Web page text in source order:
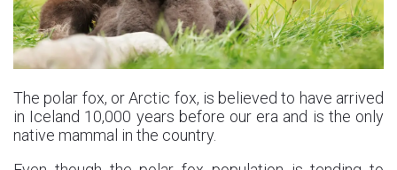
The polar fox, or Arctic fox, is believed to have arrived
in Iceland 10,000 years before our era and is the only
native mammal in the country.